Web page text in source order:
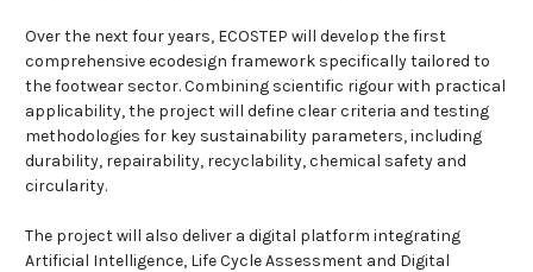
Over the next four years, ECOSTEP will develop the first
comprehensive ecodesign framework specifically tailored to
the footwear sector. Combining scientific rigour with practical
applicability, the project will define clear criteria and testing
methodologies for key sustainability parameters, including
durability, repairability, recyclability, chemical safety and
circularity.
The project will also deliver a digital platform integrating
Artificial Intelligence, Life Cycle Assessment and Digital